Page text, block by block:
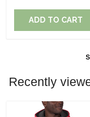
ADD TO CART
Recently